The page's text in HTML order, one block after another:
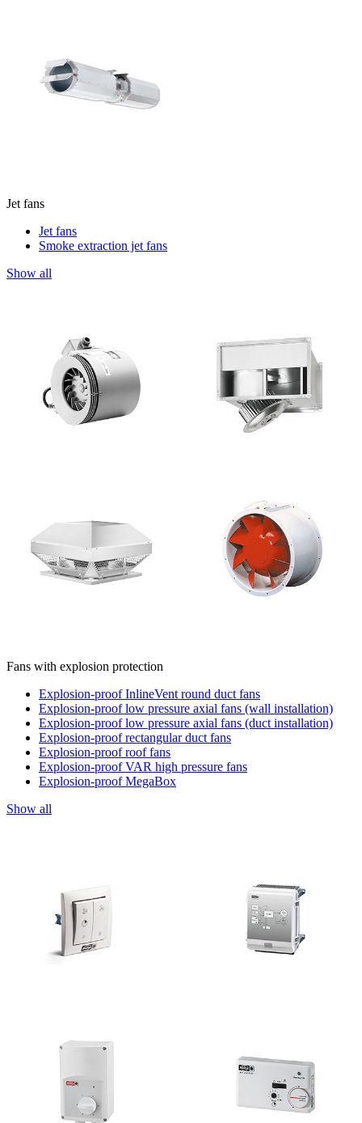
Jet fans
Jet fans
Smoke extraction jet fans
Show all
Fans with explosion protection
Explosion-proof InlineVent round duct fans
Explosion-proof low pressure axial fans (wall installation)
Explosion-proof low pressure axial fans (duct installation)
Explosion-proof rectangular duct fans
Explosion-proof roof fans
Explosion-proof VAR high pressure fans
Explosion-proof MegaBox
Show all